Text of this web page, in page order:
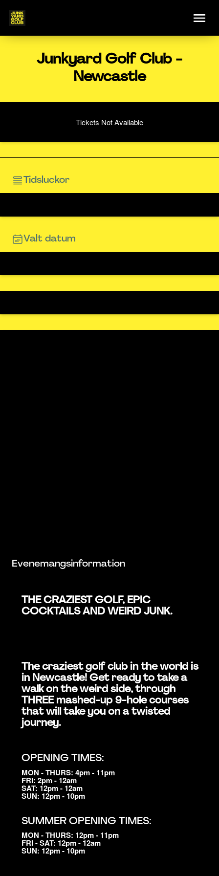
Junkyard Golf Club -
Newcastle
Tickets Not Available
Tidsluckor
Valt datum
Evenemangsinformation
THE CRAZIEST GOLF, EPIC
COCKTAILS AND WEIRD JUNK.
The craziest golf club in the world is
in Newcastle! Get ready to take a
walk on the weird side, through
THREE mashed-up 9-hole courses
that will take you on a twisted
journey.
OPENING TIMES:
MON - THURS: 4pm - 11pm
FRI: 2pm - 12am
SAT: 12pm - 12am
SUN: 12pm - 10pm
SUMMER OPENING TIMES:
MON - THURS: 12pm - 11pm
FRI - SAT: 12pm - 12am
SUN: 12pm - 10pm